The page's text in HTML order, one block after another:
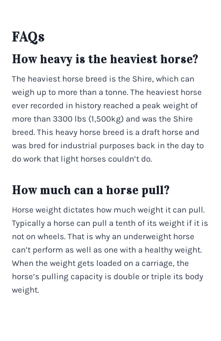
FAQs
How heavy is the heaviest horse?
The heaviest horse breed is the Shire, which can
weigh up to more than a tonne. The heaviest horse
ever recorded in history reached a peak weight of
more than 3300 lbs (1,500kg) and was the Shire
breed. This heavy horse breed is a draft horse and
was bred for industrial purposes back in the day to
do work that light horses couldn’t do.
How much can a horse pull?
Horse weight dictates how much weight it can pull.
Typically a horse can pull a tenth of its weight if it is
not on wheels. That is why an underweight horse
can’t perform as well as one with a healthy weight.
When the weight gets loaded on a carriage, the
horse’s pulling capacity is double or triple its body
weight.